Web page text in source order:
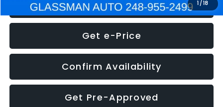
1 /18
Click To Call
Get e-Price
Confirm Availability
Get Pre-Approved